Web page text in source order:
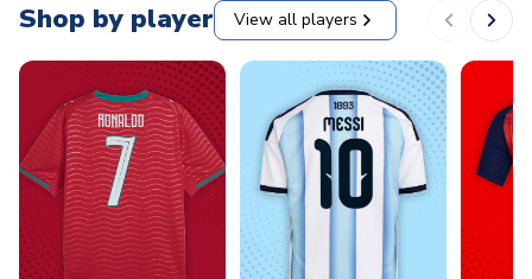
Shop by player View all players